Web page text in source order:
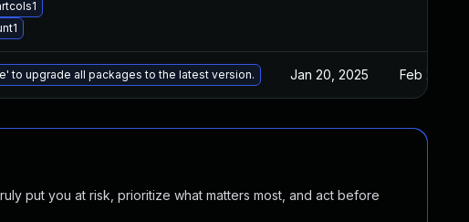
to upgrade all packages to the latest version. Jan 20, 2025 Feb 21, 2022
put you at risk, prioritize what matters most, and act before